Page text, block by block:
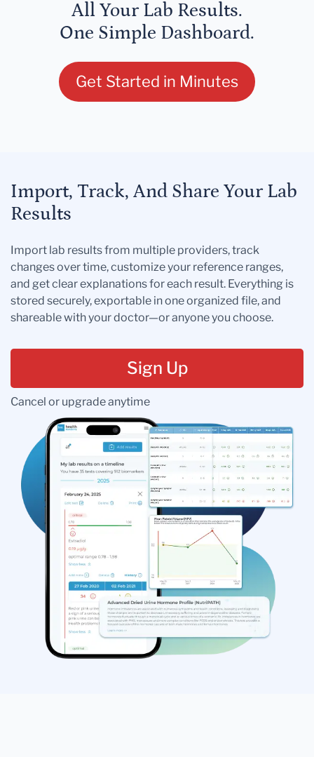
All Your Lab Results.
One Simple Dashboard.
Get Started in Minutes
Import, Track, And Share Your Lab
Results
Import lab results from multiple providers, track
changes over time, customize your reference ranges,
and get clear explanations for each result. Everything is
stored securely, exportable in one organized file, and
shareable with your doctor—or anyone you choose.
Sign Up
Cancel or upgrade anytime